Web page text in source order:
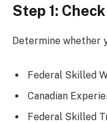
Step 1:
Determine whether
Federal Skilled
Canadian
Federal Skilled